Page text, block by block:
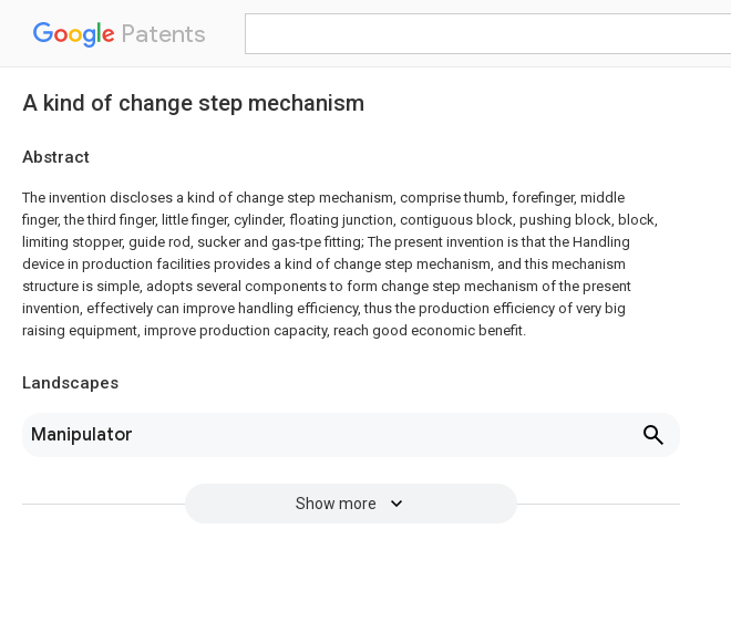
Patents
A kind of change step mechanism
Abstract
The invention discloses a kind of change step mechanism, comprise thumb, forefinger, middle
finger, the third finger, little finger, cylinder, floating junction, contiguous block, pushing block, block,
limiting stopper, guide rod, sucker and gas-tpe fitting; The present invention is that the Handling
device in production facilities provides a kind of change step mechanism, and this mechanism
structure is simple, adopts several components to form change step mechanism of the present
invention, effectively can improve handling efficiency, thus the production efficiency of very big
raising equipment, improve production capacity, reach good economic benefit.
Landscapes
Manipulator
Show more